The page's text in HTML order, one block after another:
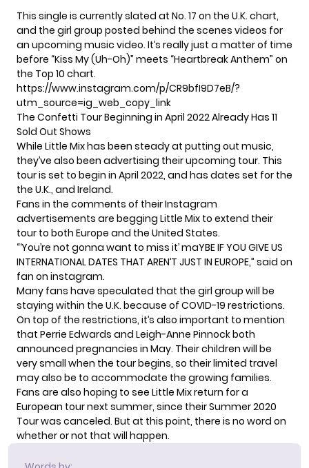
This single is currently slated at No. 17 on the U.K. chart,
and the girl group posted behind the scenes videos for
an upcoming music video. It’s really just a matter of time
before “Kiss My (Uh-Oh)” meets “Heartbreak Anthem” on
the Top 10 chart.
https://www.instagram.com/p/CR9bfI9D7eB/?
utm_source=ig_web_copy_link
The Confetti Tour Beginning in April 2022 Already Has 11
Sold Out Shows
While Little Mix has been steady at putting out music,
they’ve also been advertising their upcoming tour. This
tour is set to begin in April 2022, and has dates set for the
the U.K., and Ireland.
Fans in the comments of theirInstagram
advertisements are begging Little Mix to extend their
tour to both Europe and the United States.
“‘You’re not gonna want to miss it’ maYBE IF YOU GIVE US
INTERNATIONAL DATES THAT AREN’T JUST IN EUROPE,” said on
fan on instagram.
Many fans have speculated that the girl group will be
staying within the U.K. because of COVID-19 restrictions.
On top of the restrictions, it’s also important to mention
that Perrie Edwards and Leigh-Anne Pinnockboth
announced pregnancies in May. Their children will be
very small when the tour begins, so their limited travel
may also be to accommodate the growing families.
Fans are also hoping to see Little Mix return for a
European tour next summer, since theirSummer 2020
Tourwas canceled. But at this point, there is no word on
whether or not that will happen.